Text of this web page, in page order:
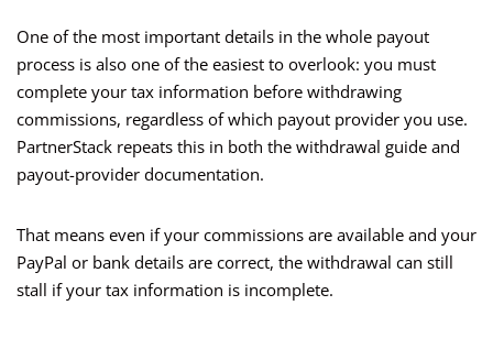
One of the most important details in the whole payout
process is also one of the easiest to overlook: you must
complete your tax information before withdrawing
commissions, regardless of which payout provider you use.
PartnerStack repeats this in both the withdrawal guide and
payout-provider documentation.
That means even if your commissions are available and your
PayPal or bank details are correct, the withdrawal can still
stall if your tax information is incomplete.